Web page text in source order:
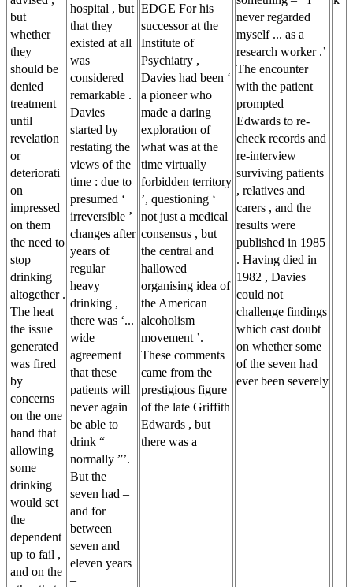
but
whether
they
should be
denied
treatment
until
revelation
or
deteriorati
on
impressed
on them
the need to
stop
drinking
altogether .
The heat
the issue
generated
was fired
by
concerns
on the one
hand that
allowing
some
drinking
would set
the
dependent
up to fail ,
and on the
hospital , but
that they
existed at all
was
considered
remarkable .
Davies
started by
restating the
views of the
time : due to
presumed ‘
irreversible ’
changes after
years of
regular
heavy
drinking ,
there was ‘...
wide
agreement
that these
patients will
never again
be able to
drink “
normally ”’.
But the
seven had –
and for
between
seven and
eleven years
–
EDGE For his
successor at the
Institute of
Psychiatry ,
Davies had been ‘
a pioneer who
made a daring
exploration of
what was at the
time virtually
forbidden territory
’, questioning ‘
not just a medical
consensus , but
the central and
hallowed
organising idea of
the American
alcoholism
movement ’.
These comments
came from the
prestigious figure
of the late Griffith
Edwards , but
there was a
never regarded
myself ... as a
research worker .’
The encounter
with the patient
prompted
Edwards to re-
check records and
re-interview
surviving patients
, relatives and
carers , and the
results were
published in 1985
. Having died in
1982 , Davies
could not
challenge findings
which cast doubt
on whether some
of the seven had
ever been severely